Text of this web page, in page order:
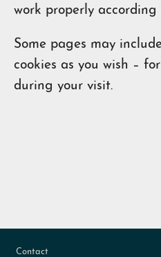
work properly
Some pages may
cookies as you wish –
during your visit.
Contact